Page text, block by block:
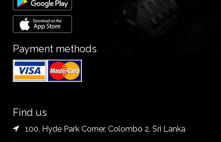
Payment methods
Find us
100, Hyde Park Corner, Colombo 2. Sri Lanka